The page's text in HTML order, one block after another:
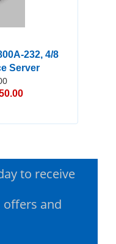
232, 4/8
Server
to receive
offers and